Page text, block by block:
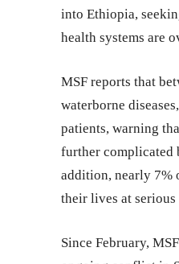
into Ethiopia,
health systems are
MSF reports that
waterborne
patients, warning
further complicated
addition, nearly 7%
their lives at serious
Since February,